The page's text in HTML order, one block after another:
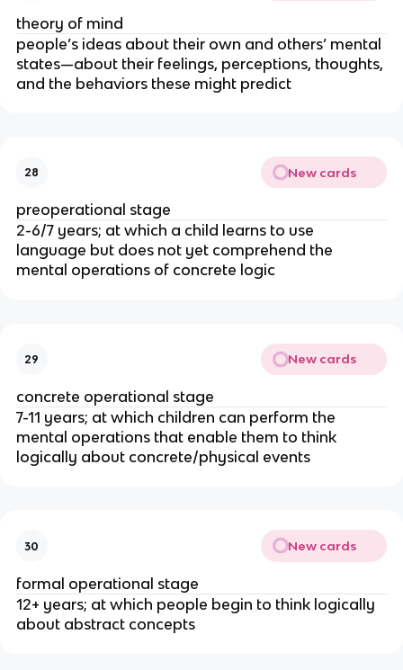
theory of mind
people’s ideas about their own and others’ mental
states—about their feelings, perceptions, thoughts,
and the behaviors these might predict
28 New cards
preoperational stage
2-6/7 years; at which a child learns to use
language but does not yet comprehend the
mental operations of concrete logic
29 New cards
concrete operational stage
7-11 years; at which children can perform the
mental operations that enable them to think
logically about concrete/physical events
30 New cards
formal operational stage
12+ years; at which people begin to think logically
about abstract concepts